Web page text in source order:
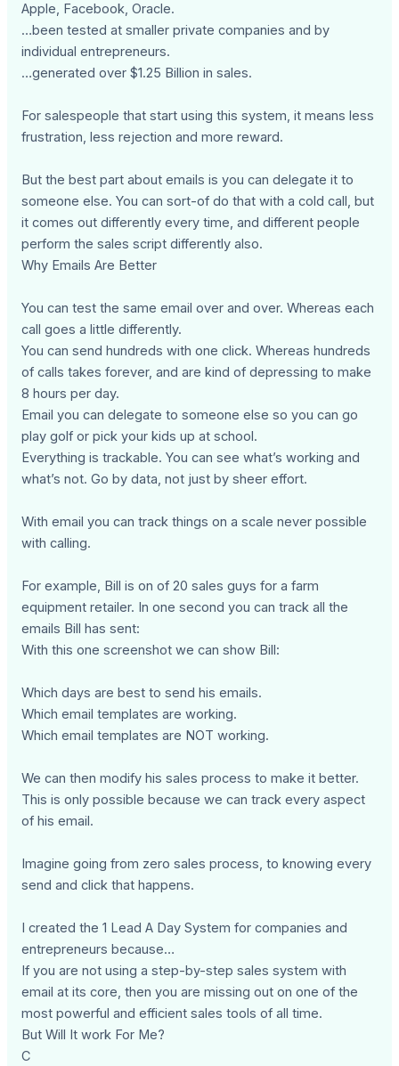
Apple, Facebook, Oracle.
…been tested at smaller private companies and by
individual entrepreneurs.
…generated over $1.25 Billion in sales.
For salespeople that start using this system, it means less
frustration, less rejection and more reward.
But the best part about emails is you can delegate it to
someone else. You can sort-of do that with a cold call, but
it comes out differently every time, and different people
perform the sales script differently also.
Why Emails Are Better
You can test the same email over and over. Whereas each
call goes a little differently.
You can send hundreds with one click. Whereas hundreds
of calls takes forever, and are kind of depressing to make
8 hours per day.
Email you can delegate to someone else so you can go
play golf or pick your kids up at school.
Everything is trackable. You can see what’s working and
what’s not. Go by data, not just by sheer effort.
With email you can track things on a scale never possible
with calling.
For example, Bill is on of 20 sales guys for a farm
equipment retailer. In one second you can track all the
emails Bill has sent:
With this one screenshot we can show Bill:
Which days are best to send his emails.
Which email templates are working.
Which email templates are NOT working.
We can then modify his sales process to make it better.
This is only possible because we can track every aspect
of his email.
Imagine going from zero sales process, to knowing every
send and click that happens.
I created the 1 Lead A Day System for companies and
entrepreneurs because…
If you are not using a step-by-step sales system with
email at its core, then you are missing out on one of the
most powerful and efficient sales tools of all time.
But Will It work For Me?
C